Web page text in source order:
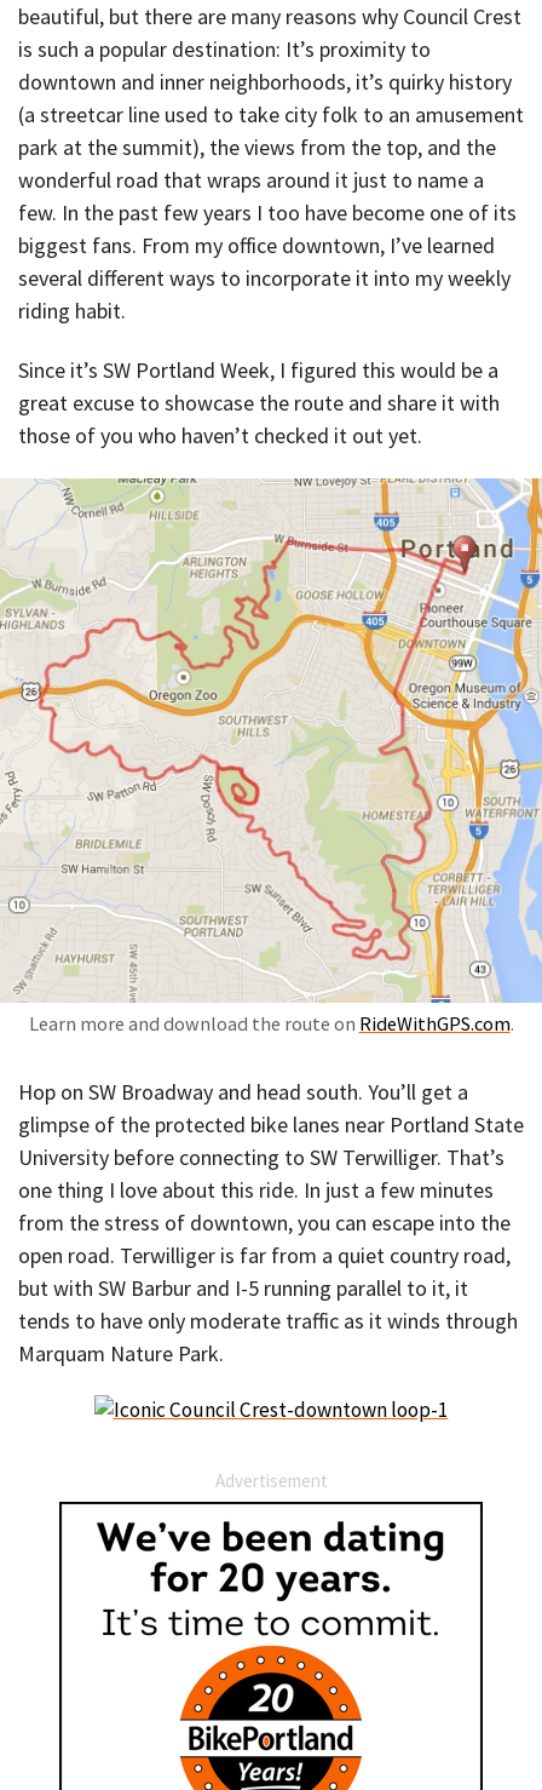
beautiful, but there are many reasons why Council Crest
is such a popular destination: It’s proximity to
downtown and inner neighborhoods, it’s quirky history
(a streetcar line used to take city folk to an amusement
park at the summit), the views from the top, and the
wonderful road that wraps around it just to name a
few. In the past few years I too have become one of its
biggest fans. From my office downtown, I’ve learned
several different ways to incorporate it into my weekly
riding habit.
Since it’s SW Portland Week, I figured this would be a
great excuse to showcase the route and share it with
those of you who haven’t checked it out yet.
Learn more and download the route on RideWithGPS.com.
Hop on SW Broadway and head south. You’ll get a
glimpse of the protected bike lanes near Portland State
University before connecting to SW Terwilliger. That’s
one thing I love about this ride. In just a few minutes
from the stress of downtown, you can escape into the
open road. Terwilliger is far from a quiet country road,
but with SW Barbur and I-5 running parallel to it, it
tends to have only moderate traffic as it winds through
Marquam Nature Park.
Advertisement